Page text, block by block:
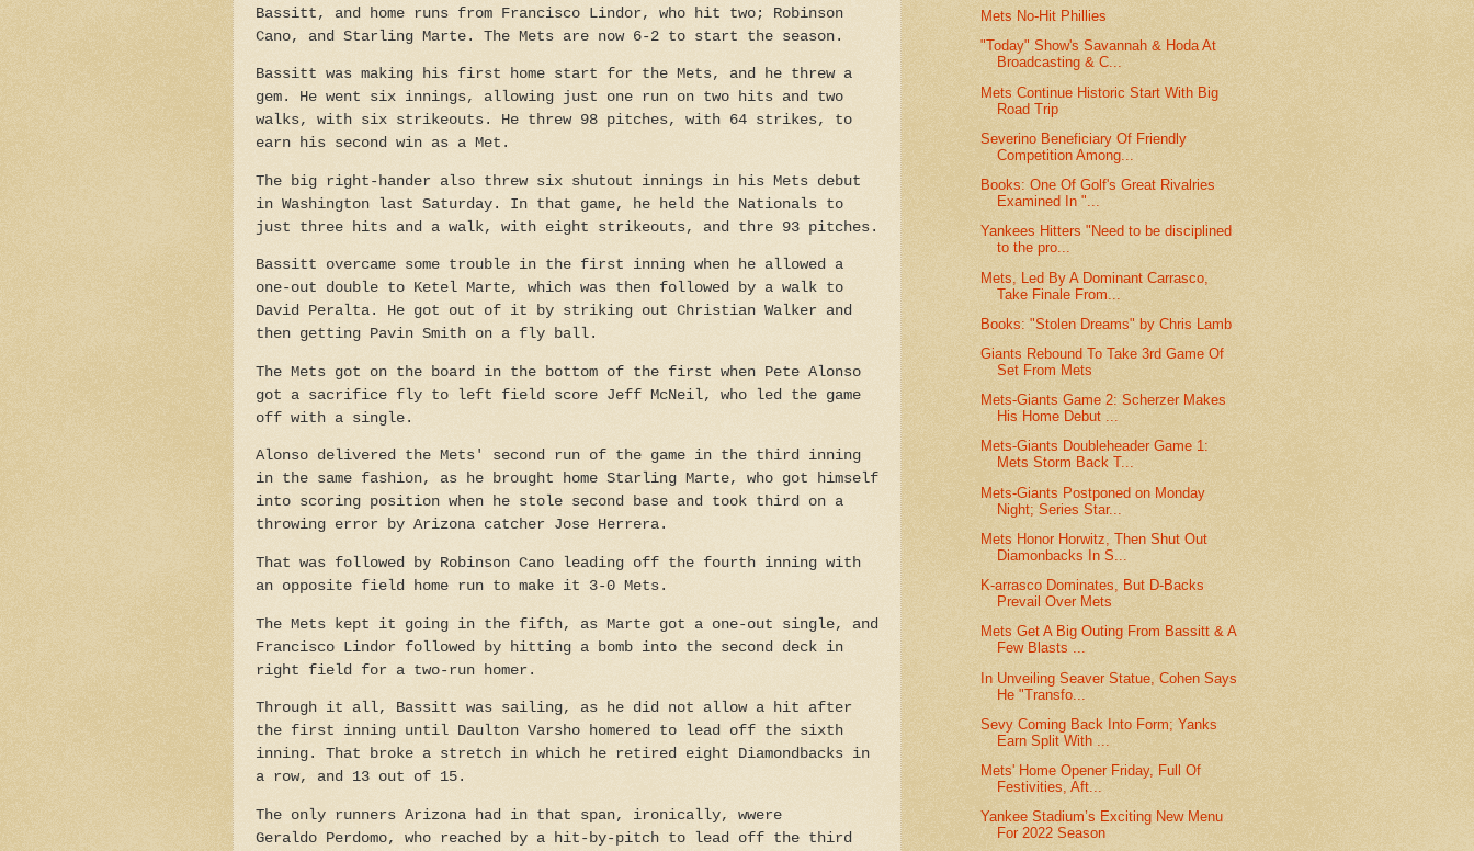
Bassitt, and home runs from Francisco Lindor, who hit two; Robinson
Cano, and Starling Marte. The Mets are now 6-2 to start the season.
Bassitt was making his first home start for the Mets, and he threw a
gem. He went six innings, allowing just one run on two hits and two
walks, with six strikeouts. He threw 98 pitches, with 64 strikes, to
earn his second win as a Met.
The big right-hander also threw six shutout innings in his Mets debut
in Washington last Saturday. In that game, he held the Nationals to
just three hits and a walk, with eight strikeouts, and thre 93 pitches.
Bassitt overcame some trouble in the first inning when he allowed a
one-out double to Ketel Marte, which was then followed by a walk to
David Peralta. He got out of it by striking out Christian Walker and
then getting Pavin Smith on a fly ball.
The Mets got on the board in the bottom of the first when Pete Alonso
got a sacrifice fly to left field score Jeff McNeil, who led the game
off with a single.
Alonso delivered the Mets' second run of the game in the third inning
in the same fashion, as he brought home Starling Marte, who got himself
into scoring position when he stole second base and took third on a
throwing error by Arizona catcher Jose Herrera.
That was followed by Robinson Cano leading off the fourth inning with
an opposite field home run to make it 3-0 Mets.
The Mets kept it going in the fifth, as Marte got a one-out single, and
Francisco Lindor followed by hitting a bomb into the second deck in
right field for a two-run homer.
Through it all, Bassitt was sailing, as he did not allow a hit after
the first inning until Daulton Varsho homered to lead off the sixth
inning. That broke a stretch in which he retired eight Diamondbacks in
a row, and 13 out of 15.
The only runners Arizona had in that span, ironically, wwere
Geraldo Perdomo, who reached by a hit-by-pitch to lead off the third
Mets No-Hit Phillies
"Today" Show's Savannah & Hoda At
Broadcasting & C...
Mets Continue Historic Start With Big
Road Trip
Severino Beneficiary Of Friendly
Competition Among...
Books: One Of Golf's Great Rivalries
Examined In "...
Yankees Hitters "Need to be disciplined
to the pro...
Mets, Led By A Dominant Carrasco,
Take Finale From...
Books: "Stolen Dreams" by Chris Lamb
Giants Rebound To Take 3rd Game Of
Set From Mets
Mets-Giants Game 2: Scherzer Makes
His Home Debut ...
Mets-Giants Doubleheader Game 1:
Mets Storm Back T...
Mets-Giants Postponed on Monday
Night; Series Star...
Mets Honor Horwitz, Then Shut Out
Diamonbacks In S...
K-arrasco Dominates, But D-Backs
Prevail Over Mets
Mets Get A Big Outing From Bassitt & A
Few Blasts ...
In Unveiling Seaver Statue, Cohen Says
He "Transfo...
Sevy Coming Back Into Form; Yanks
Earn Split With ...
Mets' Home Opener Friday, Full Of
Festivities, Aft...
Yankee Stadium’s Exciting New Menu
For 2022 Season